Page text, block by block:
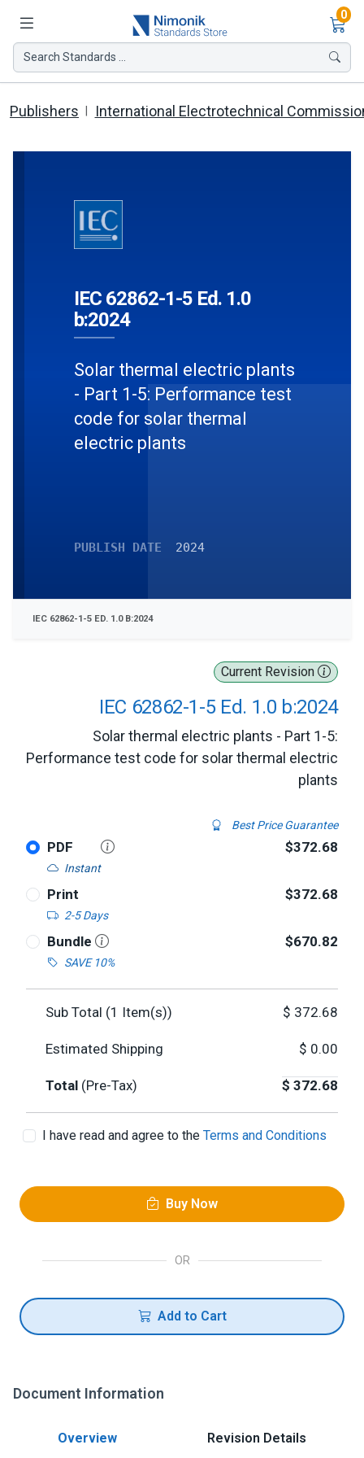
0
Search Standards ...
Publishers International Electrotechnical
Current Revision
IEC 62862-1-5 Ed. 1.0 b:2024
Solar thermal electric plants - Part 1-5:
Performance test code for solar thermal electric
plants
Best Price Guarantee
PDF
Instant
$372.68
Print
2-5 Days
$372.68
Bundle
SAVE 10%
$670.82
Sub Total (1 Item(s)) $ 372.68
Estimated Shipping $ 0.00
Total (Pre-Tax) $ 372.68
I have read and agree to the Terms and Conditions
Buy Now
OR
Add to Cart
IEC 62862-1-5 Ed. 1.0
b:2024
Solar thermal electric plants
- Part 1-5: Performance test
code for solar thermal
electric plants
PUBLISH DATE 2024
IEC 62862-1-5 ED. 1.0 B:2024
Document Information
Overview Revision Details